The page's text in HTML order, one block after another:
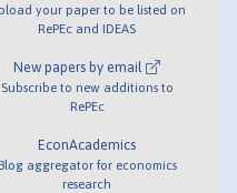
your paper to be listed on
RePEc and IDEAS
New papers by email
Subscribe to new additions to
RePEc
EconAcademics
Blog aggregator for economics
research